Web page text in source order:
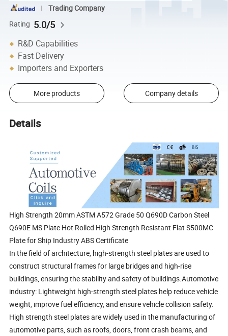
Trading Company
Rating 5.0/5
R&D Capabilities
Fast Delivery
Importers and Exporters
More products Company details
Details
High Strength 20mm ASTM A572 Grade 50 Q690D Carbon Steel
Q690E MS Plate Hot Rolled High Strength Resistant Flat S500MC
Plate for Ship Industry ABS Certificate
In the field of architecture, high-strength steel plates are used to
construct structural frames for large bridges and high-rise
buildings, ensuring the stability and safety of buildings.Automotive
industry: Lightweight high-strength steel plates help reduce vehicle
weight, improve fuel efficiency, and ensure vehicle collision safety.
High strength steel plates are widely used in the manufacturing of
automotive parts, such as roofs, doors, front crash beams, and